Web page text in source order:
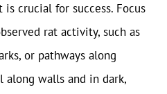
crucial for success. Focus
rat activity, such as
or pathways along
along walls and in dark,